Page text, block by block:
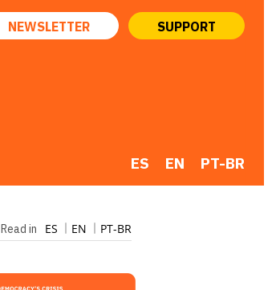
NEWSLETTER SUPPORT
ES EN PT-BR
Read in ES EN PT-BR